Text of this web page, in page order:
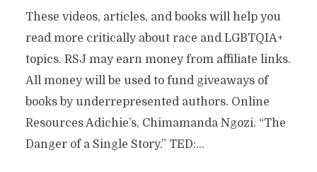
These videos, articles, and books will help you
read more critically about race and LGBTQIA+
topics. RSJ may earn money from affiliate links.
All money will be used to fund giveaways of
books by underrepresented authors. Online
Resources Adichie’s, Chimamanda Ngozi. “The
Danger of a Single Story.” TED:...